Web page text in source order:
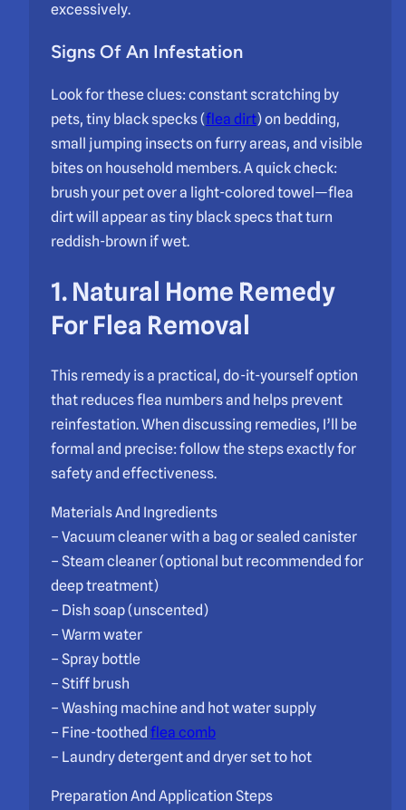
excessively.
Signs Of An Infestation
Look for these clues: constant scratching by
pets, tiny black specks (flea dirt) on bedding,
small jumping insects on furry areas, and visible
bites on household members. A quick check:
brush your pet over a light-colored towel—flea
dirt will appear as tiny black specs that turn
reddish-brown if wet.
1. Natural Home Remedy
For Flea Removal
This remedy is a practical, do-it-yourself option
that reduces flea numbers and helps prevent
reinfestation. When discussing remedies, I’ll be
formal and precise: follow the steps exactly for
safety and effectiveness.
Materials And Ingredients
– Vacuum cleaner with a bag or sealed canister
– Steam cleaner (optional but recommended for
deep treatment)
– Dish soap (unscented)
– Warm water
– Spray bottle
– Stiff brush
– Washing machine and hot water supply
– Fine-toothed flea comb
– Laundry detergent and dryer set to hot
Preparation And Application Steps